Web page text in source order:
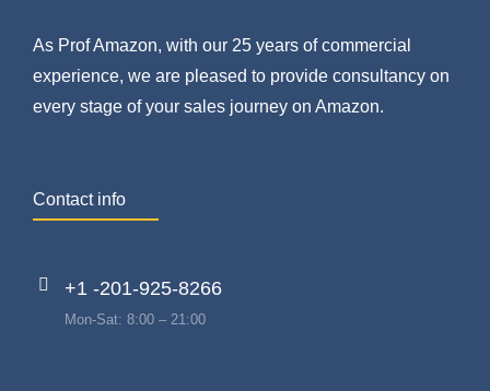
As Prof Amazon, with our 25 years of commercial
experience, we are pleased to provide consultancy on
every stage of your sales journey on Amazon.
Contact info
+1 -201-925-8266
Mon-Sat: 8:00 – 21:00